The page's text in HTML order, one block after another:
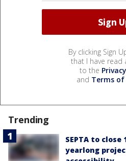
By clicking Sign
that I have read
to the
and Terms of
Trending
SEPTA to
yearlong